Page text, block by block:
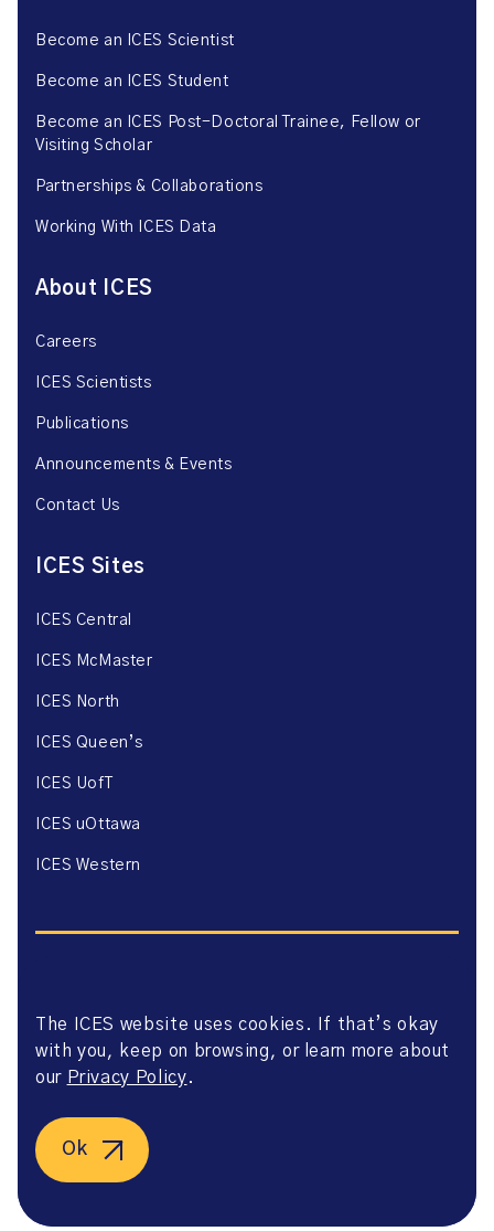
Become an ICES Scientist
Become an ICES Student
Become an ICES Post-Doctoral Trainee, Fellow or
Visiting Scholar
Partnerships & Collaborations
Working With ICES Data
About ICES
Careers
ICES Scientists
Publications
Announcements & Events
Contact Us
ICES Sites
ICES Central
ICES McMaster
ICES North
ICES Queen’s
ICES UofT
ICES uOttawa
ICES Western
Website Privacy Policy
Website Terms of Use
Accessibility
Agreement
©2026 ICES. All right reserved.
The ICES website uses cookies. If that’s okay
with you, keep on browsing, or learn more about
our Privacy Policy.
Ok